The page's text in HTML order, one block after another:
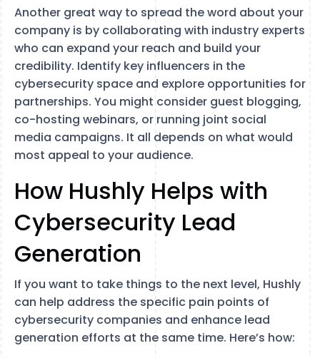
Another great way to spread the word about your
company is by collaborating with industry experts
who can expand your reach and build your
credibility. Identify key influencers in the
cybersecurity space and explore opportunities for
partnerships. You might consider guest blogging,
co-hosting webinars, or running joint social
media campaigns. It all depends on what would
most appeal to your audience.
How Hushly Helps with
Cybersecurity Lead
Generation
If you want to take things to the next level, Hushly
can help address the specific pain points of
cybersecurity companies and enhance lead
generation efforts at the same time. Here’s how: